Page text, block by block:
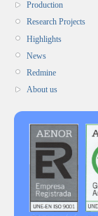
Production
Research Projects
Highlights
News
Redmine
About us